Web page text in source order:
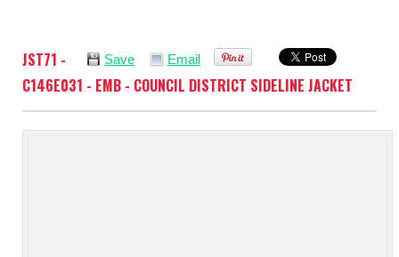
Save Email
JST71 -
C146E031 - EMB - COUNCIL DISTRICT SIDELINE JACKET